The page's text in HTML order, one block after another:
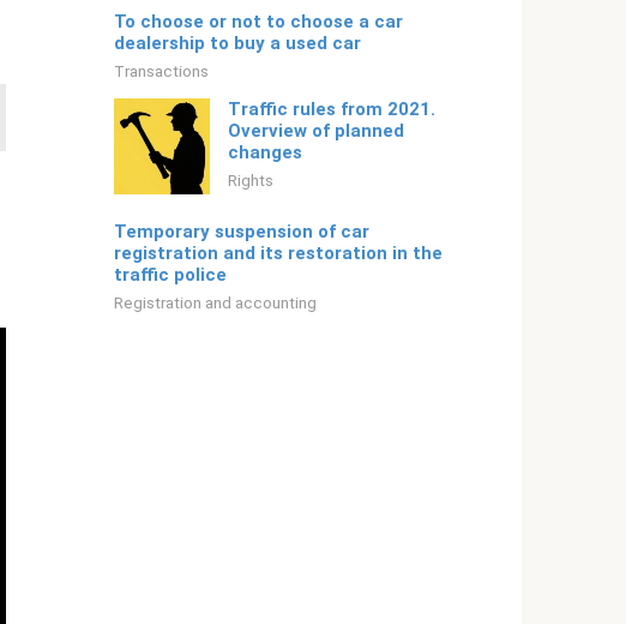
To choose or not to choose a car
dealership to buy a used car
Transactions
Traffic rules from 2021.
Overview of planned
changes
Rights
Temporary suspension of car
registration and its restoration in the
traffic police
Registration and accounting